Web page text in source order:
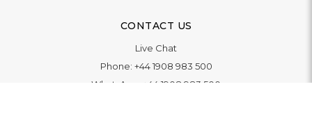
CONTACT US
Live Chat
Phone: +44 1908 983 500
WhatsApp:
+44 1908 983 500